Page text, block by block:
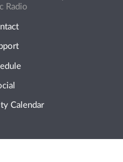
Radio
Calendar